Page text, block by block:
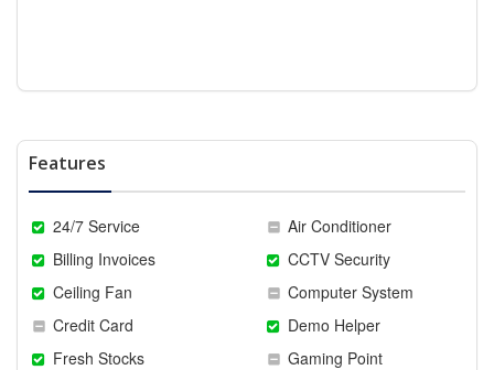
Features
24/7 Service
Air Conditioner
Billing Invoices
CCTV Security
Ceiling Fan
Computer System
Credit Card
Demo Helper
Fresh Stocks
Gaming Point